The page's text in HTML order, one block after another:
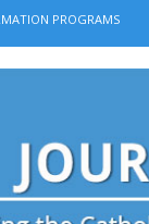
PROGRAMS